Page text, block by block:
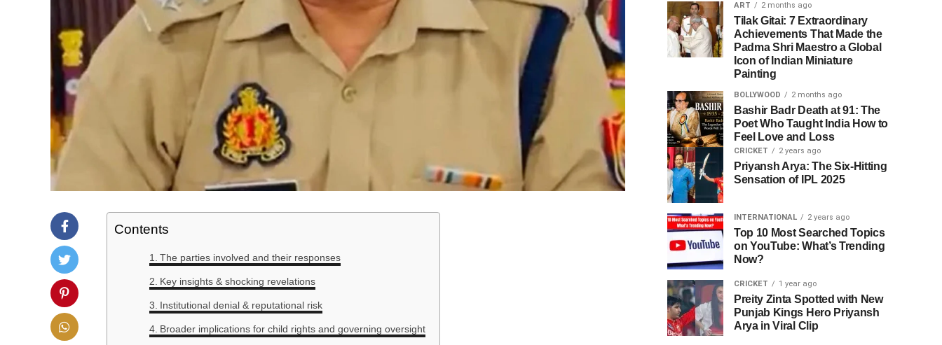
Contents
The parties involved and their responses
Key insights & shocking revelations
Institutional denial & reputational risk
Broader implications for child rights and governing oversight
ART 2 months ago
Tilak Gitai: 7 Extraordinary
Achievements That Made the
Padma Shri Maestro a Global
Icon of Indian Miniature
Painting
BOLLYWOOD 2 months ago
Bashir Badr Death at 91: The
Poet Who Taught India How to
Feel Love and Loss
CRICKET 2 years ago
Priyansh Arya: The Six-Hitting
Sensation of IPL 2025
INTERNATIONAL 2 years ago
Top 10 Most Searched Topics
on YouTube: What’s Trending
Now?
CRICKET 1 year ago
Preity Zinta Spotted with New
Punjab Kings Hero Priyansh
Arya in Viral Clip